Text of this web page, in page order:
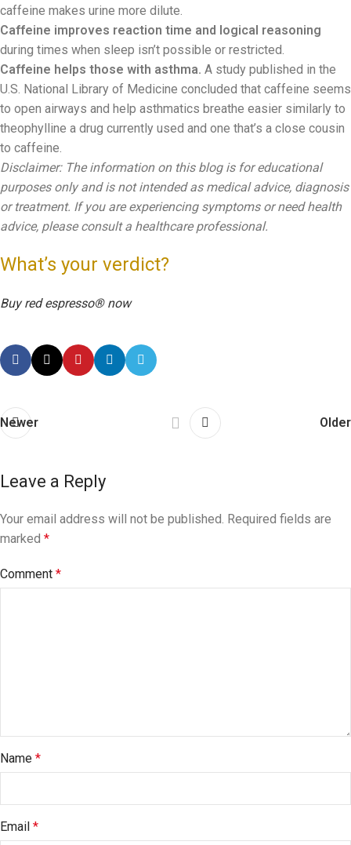
caffeine makes urine more dilute.
Caffeine improves reaction time and logical reasoning
during times when sleep isn’t possible or restricted.
Caffeine helps those with asthma. A study published in the
U.S. National Library of Medicine concluded that caffeine seems
to open airways and help asthmatics breathe easier similarly to
theophylline a drug currently used and one that’s a close cousin
to caffeine.
Disclaimer: The information on this blog is for educational
purposes only and is not intended as medical advice, diagnosis
or treatment. If you are experiencing symptoms or need health
advice, please consult a healthcare professional.
What’s your verdict?
Buy red espresso® now
Newer Older
Leave a Reply
Your email address will not be published. Required fields are
marked *
Comment *
Name *
Email *